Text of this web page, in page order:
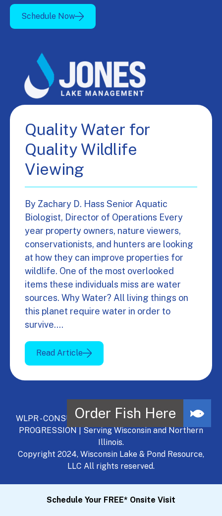
Schedule Now
Quality Water for
Quality Wildlife
Viewing
By Zachary D. Hass Senior Aquatic
Biologist, Director of Operations Every
year property owners, nature viewers,
conservationists, and hunters are looking
at how they can improve properties for
wildlife. One of the most overlooked
items these individuals miss are water
sources. Why Water? All living things on
this planet require water in order to
survive.…
Read Article
WLPR - CONSULT, DEVELOP, MANAGE - A NATURAL
PROGRESSION | Serving Wisconsin and Northern
Illinois.
Copyright 2024, Wisconsin Lake & Pond Resource,
LLC All rights reserved.
Schedule Your FREE* Onsite Visit